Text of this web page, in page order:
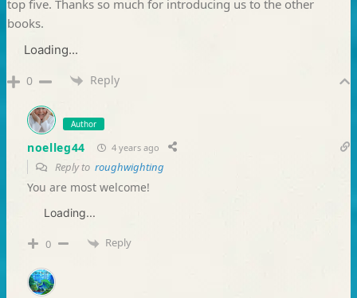
top five. Thanks so much for introducing us to the other
books.
Loading...
0 Reply
Author
noelleg44 4 years ago
Reply to roughwighting
You are most welcome!
Loading...
0 Reply